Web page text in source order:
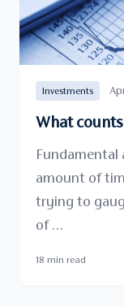
Investments
What
Fundamental
amount of
trying to
of …
18 min read